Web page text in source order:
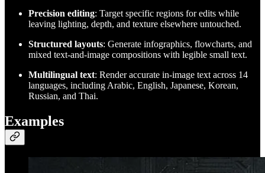
Precision editing: Target specific regions for edits while
leaving lighting, depth, and texture elsewhere untouched.
Structured layouts: Generate infographics, flowcharts, and
mixed text-and-image compositions with legible small text.
Multilingual text: Render accurate in-image text across 14
languages, including Arabic, English, Japanese, Korean,
Russian, and Thai.
Examples